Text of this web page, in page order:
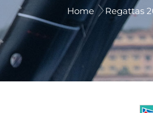
Home Regattas